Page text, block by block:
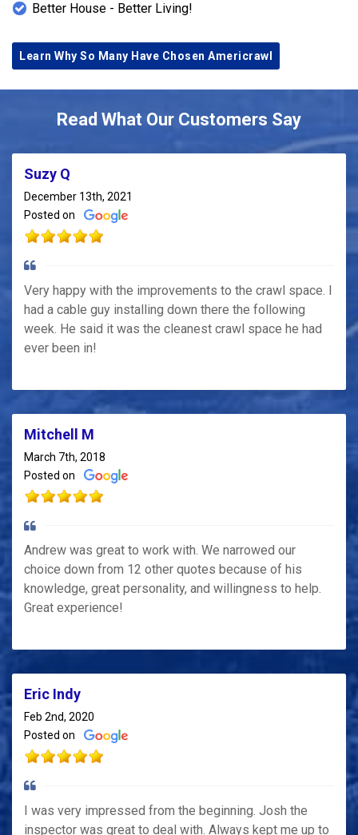
Better House - Better Living!
Learn Why So Many Have Chosen Americrawl
Read What Our Customers Say
Suzy Q
December 13th, 2021
Posted on
Very happy with the improvements to the crawl space. I
had a cable guy installing down there the following
week. He said it was the cleanest crawl space he had
ever been in!
Mitchell M
March 7th, 2018
Posted on
Andrew was great to work with. We narrowed our
choice down from 12 other quotes because of his
knowledge, great personality, and willingness to help.
Great experience!
Eric Indy
Feb 2nd, 2020
Posted on
I was very impressed from the beginning. Josh the
inspector was great to deal with. Always kept me up to